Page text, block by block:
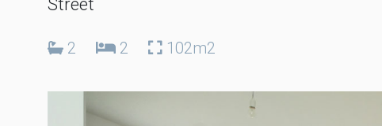
Street
2 2 102m2